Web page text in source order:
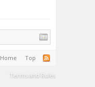
Home Top
Terms and Rules